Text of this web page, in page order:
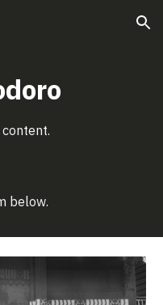
Skip to navigation
content.
below.